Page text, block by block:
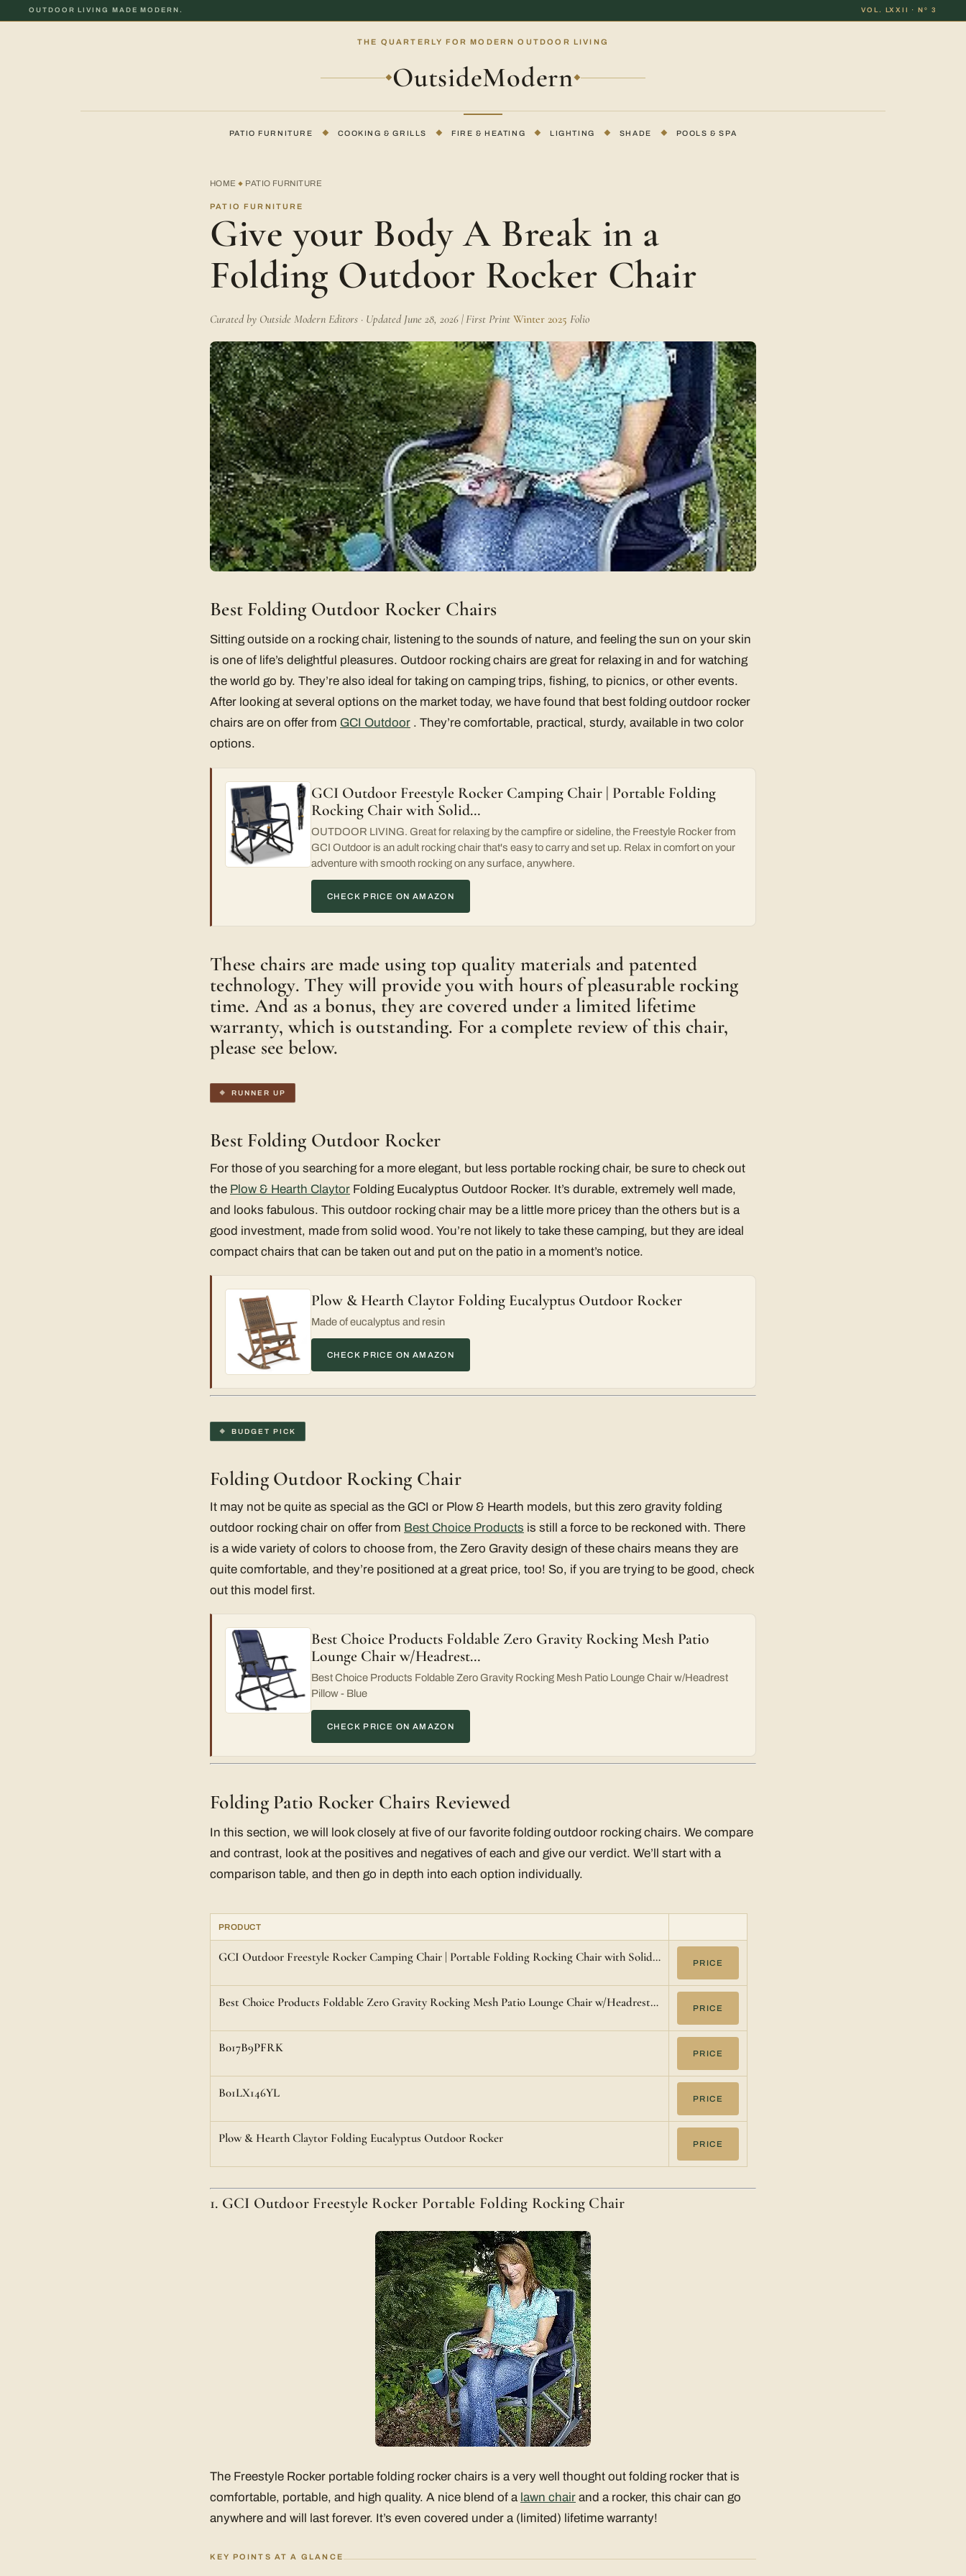
OUTDOOR LIVING MADE MODERN. VOL. LXXII · Nº 3
THE QUARTERLY FOR MODERN OUTDOOR LIVING
◆ OutsideModern◆
PATIO FURNITURE ◆ COOKING & GRILLS ◆ FIRE & HEATING ◆ LIGHTING ◆ SHADE ◆ POOLS & SPA
HOME ◆ PATIO FURNITURE
PATIO FURNITURE
Give your Body A Break in a
Folding Outdoor Rocker Chair
Curated by Outside Modern Editors · Updated June 28, 2026 | First Print Winter 2025 Folio
Best Folding Outdoor Rocker Chairs
Sitting outside on a rocking chair, listening to the sounds of nature, and feeling the sun on your skin
is one of life’s delightful pleasures. Outdoor rocking chairs are great for relaxing in and for watching
the world go by. They’re also ideal for taking on camping trips, fishing, to picnics, or other events.
After looking at several options on the market today, we have found that best folding outdoor rocker
chairs are on offer from GCI Outdoor . They’re comfortable, practical, sturdy, available in two color
options.
GCI Outdoor Freestyle Rocker Camping Chair | Portable Folding
Rocking Chair with Solid…
OUTDOOR LIVING. Great for relaxing by the campfire or sideline, the Freestyle Rocker from
GCI Outdoor is an adult rocking chair that's easy to carry and set up. Relax in comfort on your
adventure with smooth rocking on any surface, anywhere.
CHECK PRICE ON AMAZON
These chairs are made using top quality materials and patented
technology. They will provide you with hours of pleasurable rocking
time. And as a bonus, they are covered under a limited lifetime
warranty, which is outstanding. For a complete review of this chair,
please see below.
RUNNER UP
Best Folding Outdoor Rocker
For those of you searching for a more elegant, but less portable rocking chair, be sure to check out
the Plow & Hearth Claytor Folding Eucalyptus Outdoor Rocker. It’s durable, extremely well made,
and looks fabulous. This outdoor rocking chair may be a little more pricey than the others but is a
good investment, made from solid wood. You’re not likely to take these camping, but they are ideal
compact chairs that can be taken out and put on the patio in a moment’s notice.
Plow & Hearth Claytor Folding Eucalyptus Outdoor Rocker
Made of eucalyptus and resin
CHECK PRICE ON AMAZON
BUDGET PICK
Folding Outdoor Rocking Chair
It may not be quite as special as the GCI or Plow & Hearth models, but this zero gravity folding
outdoor rocking chair on offer from Best Choice Products is still a force to be reckoned with. There
is a wide variety of colors to choose from, the Zero Gravity design of these chairs means they are
quite comfortable, and they’re positioned at a great price, too! So, if you are trying to be good, check
out this model first.
Best Choice Products Foldable Zero Gravity Rocking Mesh Patio
Lounge Chair w/Headrest…
Best Choice Products Foldable Zero Gravity Rocking Mesh Patio Lounge Chair w/Headrest
Pillow - Blue
CHECK PRICE ON AMAZON
Folding Patio Rocker Chairs Reviewed
In this section, we will look closely at five of our favorite folding outdoor rocking chairs. We compare
and contrast, look at the positives and negatives of each and give our verdict. We’ll start with a
comparison table, and then go in depth into each option individually.
PRODUCT
GCI Outdoor Freestyle Rocker Camping Chair | Portable Folding Rocking Chair with Solid… PRICE
Best Choice Products Foldable Zero Gravity Rocking Mesh Patio Lounge Chair w/Headrest… PRICE
B017B9PFRK PRICE
B01LX146YL PRICE
Plow & Hearth Claytor Folding Eucalyptus Outdoor Rocker PRICE
1. GCI Outdoor Freestyle Rocker Portable Folding Rocking Chair
The Freestyle Rocker portable folding rocker chairs is a very well thought out folding rocker that is
comfortable, portable, and high quality. A nice blend of a lawn chair and a rocker, this chair can go
anywhere and will last forever. It’s even covered under a (limited) lifetime warranty!
KEY POINTS AT A GLANCE